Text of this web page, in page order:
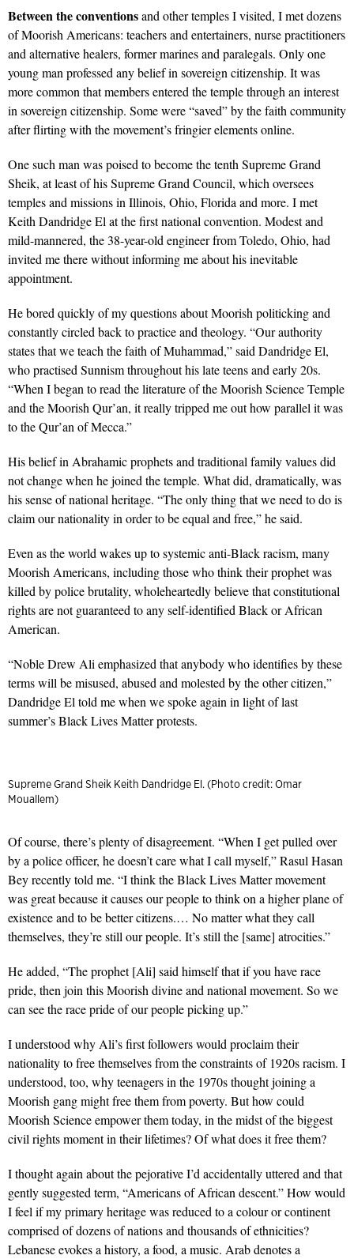
Between the conventionsand other temples I visited, I met dozens
of Moorish Americans: teachers and entertainers, nurse practitioners
and alternative healers, former marines and paralegals. Only one
young man professed any belief in sovereign citizenship. It was
more common that members entered the temple through an interest
in sovereign citizenship. Some were “saved” by the faith community
after flirting with the movement’s fringier elements online.
One such man was poised to become the tenth Supreme Grand
Sheik, at least of his Supreme Grand Council, which oversees
temples and missions in Illinois, Ohio, Florida and more. I met
Keith Dandridge El at the first national convention. Modest and
mild-mannered, the 38-year-old engineer from Toledo, Ohio, had
invited me there without informing me about his inevitable
appointment.
He bored quickly of my questions about Moorish politicking and
constantly circled back to practice and theology. “Our authority
states that we teach the faith of Muhammad,” said Dandridge El,
who practised Sunnism throughout his late teens and early 20s.
“When I began to read the literature of the Moorish Science Temple
and the Moorish Qur’an, it really tripped me out how parallel it was
to the Qur’an of Mecca.”
His belief in Abrahamic prophets and traditional family values did
not change when he joined the temple. What did, dramatically, was
his sense of national heritage. “The only thing that we need to do is
claim our nationality in order to be equal and free,” he said.
Even as the world wakes up to systemic anti-Black racism, many
Moorish Americans, including those who think their prophet was
killed by police brutality, wholeheartedly believe that constitutional
rights are not guaranteed to any self-identified Black or African
American.
“Noble Drew Ali emphasized that anybody who identifies by these
terms will be misused, abused and molested by the other citizen,”
Dandridge El told me when we spoke again in light of last
summer’s Black Lives Matter protests.
Supreme Grand Sheik Keith Dandridge El. (Photo credit: Omar
Mouallem)
Of course, there’s plenty of disagreement. “When I get pulled over
by a police officer, he doesn’t care what I call myself,” Rasul Hasan
Bey recently told me. “I think the Black Lives Matter movement
was great because it causes our people to think on a higher plane of
existence and to be better citizens.… No matter what they call
themselves, they’re still our people. It’s still the [same] atrocities.”
He added, “The prophet [Ali] said himself that if you have race
pride, then join this Moorish divine and national movement. So we
can see the race pride of our people picking up.”
I understood why Ali’s first followers would proclaim their
nationality to free themselves from the constraints of 1920s racism. I
understood, too, why teenagers in the 1970s thought joining a
Moorish gang might free them from poverty. But how could
Moorish Science empower them today, in the midst of the biggest
civil rights moment in their lifetimes? Of what does it free them?
I thought again about the pejorative I’d accidentally uttered and that
gently suggested term, “Americans of African descent.” How would
I feel if my primary heritage was reduced to a colour or continent
comprised of dozens of nations and thousands of ethnicities?
Lebanese evokes a history, a food, a music. Arab denotes a